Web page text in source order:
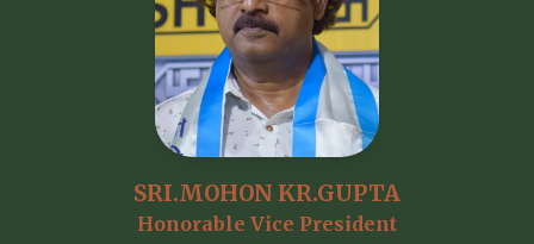
SRI.MOHON KR.GUPTA
Honorable Vice President